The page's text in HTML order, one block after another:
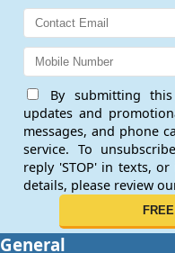
By submitting
updates and
messages, and phone
service. To
reply 'STOP' in texts,
details, please review
General